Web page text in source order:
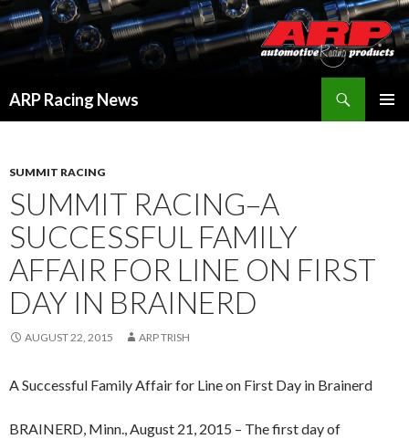
ARP Racing News
SUMMIT RACING
SUMMIT RACING–A
SUCCESSFUL FAMILY
AFFAIR FOR LINE ON FIRST
DAY IN BRAINERD
AUGUST 22, 2015 ARP TRISH
A Successful Family Affair for Line on First Day in Brainerd
BRAINERD, Minn., August 21, 2015 – The first day of